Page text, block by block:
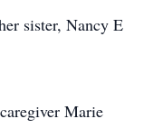
sister, Nancy E
Marie